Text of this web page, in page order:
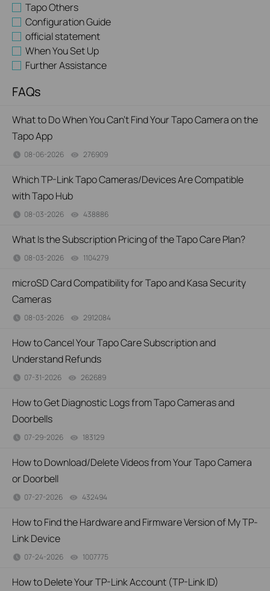
Tapo Others
Configuration Guide
official statement
When You Set Up
Further Assistance
FAQs
What to Do When You Can't Find Your Tapo Camera on the
Tapo App
08-06-2026 276909
Which TP-Link Tapo Cameras/Devices Are Compatible
with Tapo Hub
08-03-2026 438886
What Is the Subscription Pricing of the Tapo Care Plan?
08-03-2026 1104279
microSD Card Compatibility for Tapo and Kasa Security
Cameras
08-03-2026 2912084
How to Cancel Your Tapo Care Subscription and
Understand Refunds
07-31-2026 262689
How to Get Diagnostic Logs from Tapo Cameras and
Doorbells
07-29-2026 183129
How to Download/Delete Videos from Your Tapo Camera
or Doorbell
07-27-2026 432494
How to Find the Hardware and Firmware Version of My TP-
Link Device
07-24-2026 1007775
How to Delete Your TP-Link Account (TP-Link ID)